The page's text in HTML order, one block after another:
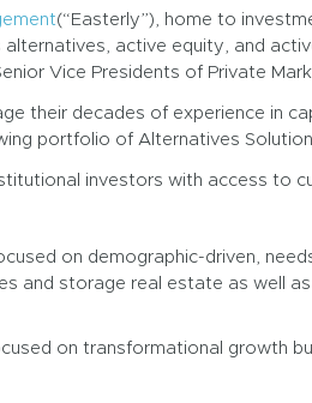
(“Easterly”), home to
active equity, and
Vice Presidents of Private
their decades of experience in
portfolio of Alternatives
investors with access to
on demographic-driven,
and storage real estate as well
on transformational growth